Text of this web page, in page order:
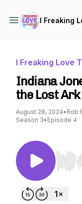
I Freaking
I Freaking Love
Indiana
the Lost
August 28, 2024• Rob
Season 3• Episode 4
Use